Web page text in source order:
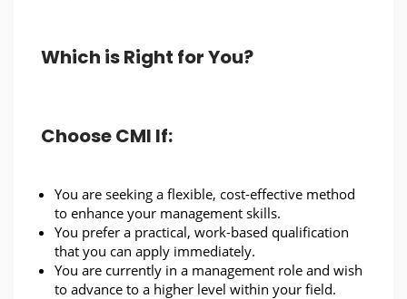
Which is Right for You?
Choose CMI If:
You are seeking a flexible, cost-effective method
to enhance your management skills.
You prefer a practical, work-based qualification
that you can apply immediately.
You are currently in a management role and wish
to advance to a higher level within your field.